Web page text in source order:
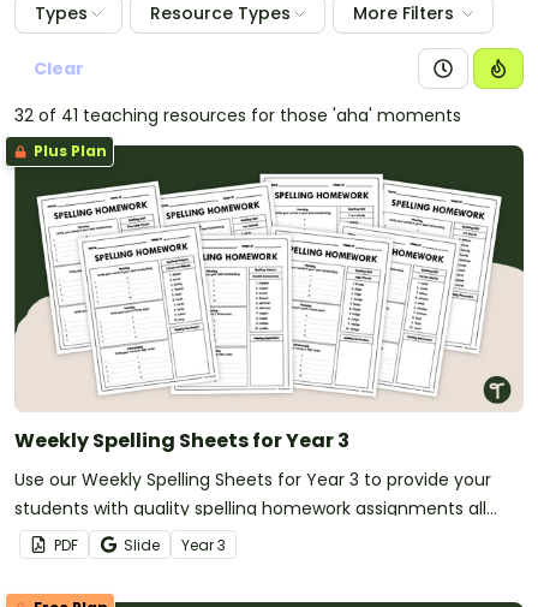
Types Resource Types More Filters
Clear
32 of 41 teaching resources for those 'aha' moments
Plus Plan
Weekly Spelling Sheets for Year 3
Use our Weekly Spelling Sheets for Year 3 to provide your
students with quality spelling homework assignments all
year long!
PDF Slide Year3